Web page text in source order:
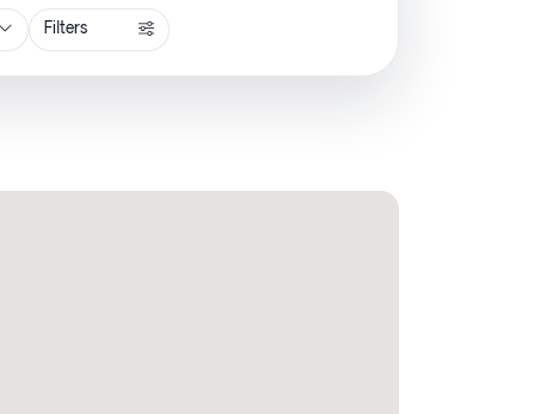
Filters